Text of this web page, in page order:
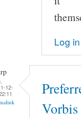
Log in
12-
Vorbis